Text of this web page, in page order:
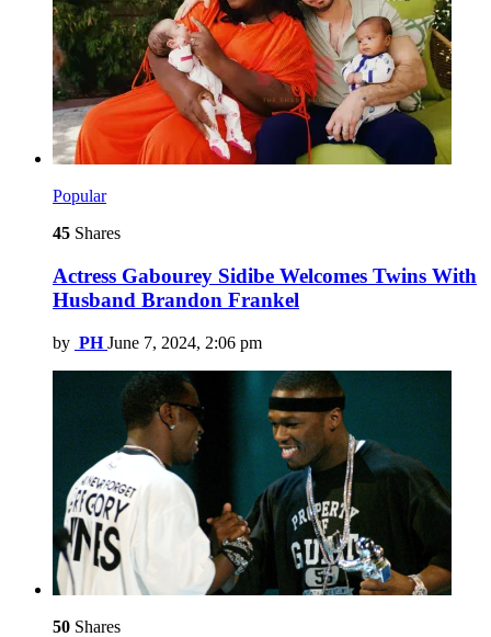
Popular
45 Shares
Actress Gabourey Sidibe Welcomes Twins With
Husband Brandon Frankel
by PH June 7, 2024, 2:06 pm
50 Shares